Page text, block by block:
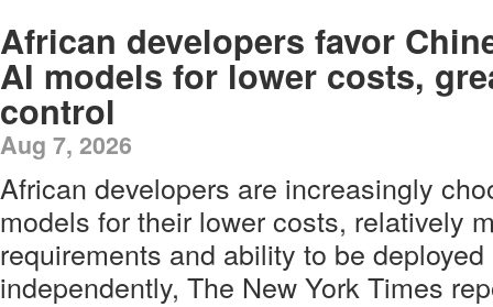
African developers favor
AI models for lower costs,
control
Aug 7, 2026
African developers are increasingly
models for their lower costs, relatively
requirements and ability to be
independently, The New York Times